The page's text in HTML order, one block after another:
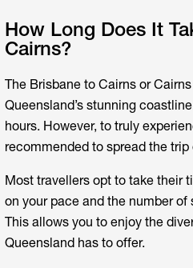
How Long Does It
Cairns?
The Brisbane to Cairns or
Queensland’s stunning
hours. However, to truly
recommended to spread the trip
Most travellers opt to take their
on your pace and the number
This allows you to enjoy the
Queensland has to offer.